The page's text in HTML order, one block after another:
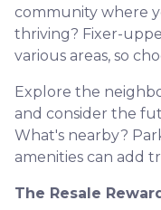
community where
thriving? Fixer-
various areas, so
Explore the
and consider the
What's nearby?
amenities can add
The Resale